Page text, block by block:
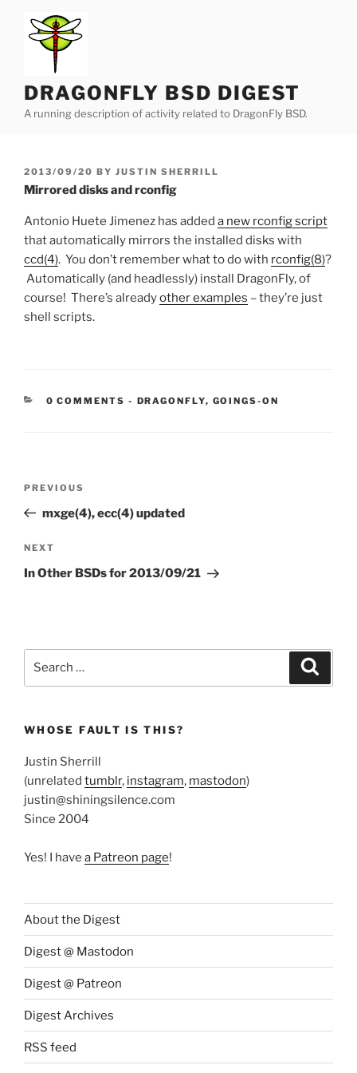
content
DRAGONFLY BSD DIGEST
A running description of activity related to DragonFly BSD.
POSTED
ON
2013/09/20 BY JUSTIN SHERRILL
Mirrored disks and rconfig
Antonio Huete Jimenez has added a new rconfig script
that automatically mirrors the installed disks with
ccd(4). You don’t remember what to do with rconfig(8)?
Automatically (and headlessly) install DragonFly, of
course! There’s alreadyother examples – they’re just
shell scripts.
0 COMMENTS - CATEGORIES:
DRAGONFLY, GOINGS-ON
Previous
Post
PREVIOUS
mxge(4), ecc(4) updated
Next
Post
NEXT
In Other BSDs for 2013/09/21
WHOSE FAULT IS THIS?
Justin Sherrill
(unrelated tumblr, instagram, mastodon)
justin@shiningsilence.com
Since 2004
Yes! I have a Patreon page!
About the Digest
Digest @ Mastodon
Digest @ Patreon
Digest Archives
RSS feed